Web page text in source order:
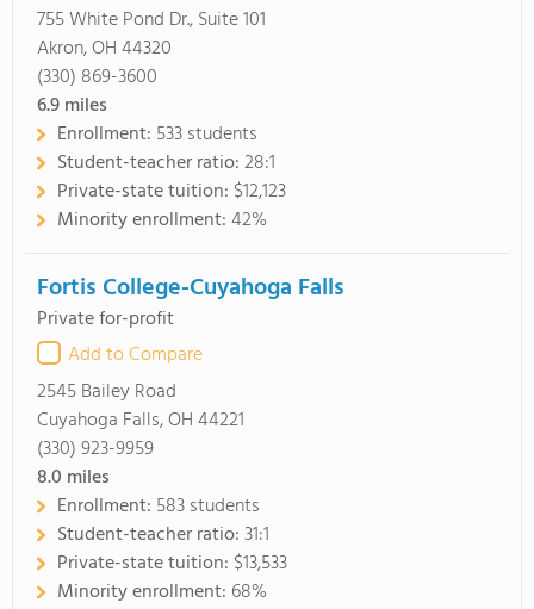
755 White Pond Dr., Suite 101
Akron, OH 44320
(330) 869-3600
6.9miles
Enrollment: 533 students
Student-teacher ratio:28:1
Private-state tuition: $12,123
Minority enrollment:42%
Fortis College-Cuyahoga Falls
Private for-profit
Add to Compare
2545 Bailey Road
Cuyahoga Falls, OH 44221
(330) 923-9959
8.0 miles
Enrollment: 583 students
Student-teacher ratio:31:1
Private-state tuition: $13,533
Minority enrollment: 68%